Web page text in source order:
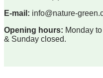
E-mail: info@nature-
Opening hours: Monday
& Sunday closed.